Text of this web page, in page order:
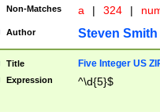
Non-Matches a | 324 |
Author Steven Smith
Title Five Integer US
Expression ^\d{5}$